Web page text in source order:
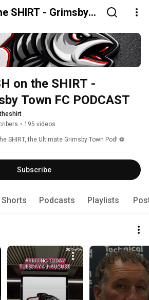
SHIRT - Grimsby
on the SHIRT -
Town FC PODCAST
• 195 videos
SHIRT, the Ultimate Grimsby Town Pod! ⚽️
Subscribe
Shorts Podcasts Playlists